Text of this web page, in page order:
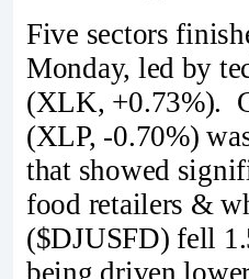
Five sectors
Monday, led by
(XLK, +0.73%).
(XLP, -0.70%)
that showed
food retailers &
($DJUSFD) fell